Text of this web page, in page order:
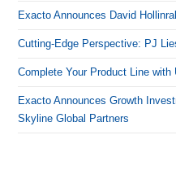
Exacto Announces David
Cutting-Edge Perspective: PJ
Complete Your Product Line
Exacto Announces Growth
Skyline Global Partners